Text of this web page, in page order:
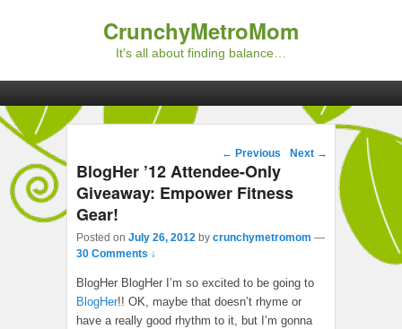
CrunchyMetroMom
It's all about finding balance…
Post navigation
← Previous Next →
BlogHer ’12 Attendee-Only
Giveaway: Empower Fitness
Gear!
Posted on July 26, 2012 by crunchymetromom —
30 Comments ↓
BlogHer BlogHer I’m so excited to be going to
BlogHer!! OK, maybe that doesn’t rhyme or
have a really good rhythm to it, but I’m gonna